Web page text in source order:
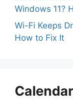
Windows 11?
Wi-Fi Keeps
How to Fix It
Calendar